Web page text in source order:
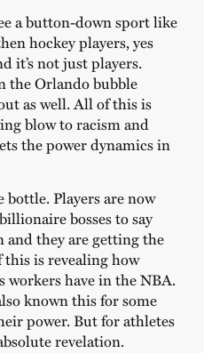
a button-down sport like
hockey players, yes
it’s not just players.
the Orlando bubble
as well. All of this is
blow to racism and
the power dynamics in
Players are now
bosses to say
and they are getting the
this is revealing how
workers have in the NBA.
known this for some
power. But for athletes
revelation.